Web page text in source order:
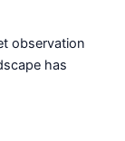
observation
has